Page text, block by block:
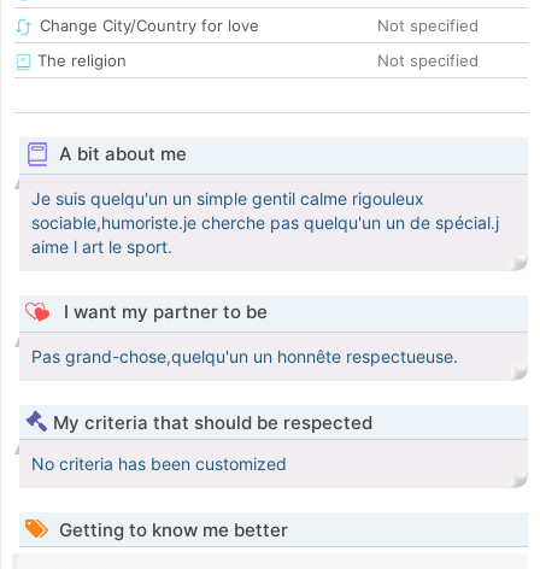
Change City/Country for love
Not specified
The religion
Not specified
A bit about me
Je suis quelqu'un un simple gentil calme rigouleux
sociable,humoriste.je cherche pas quelqu'un un de spécial.j
aime l art le sport.
I want my partner to be
Pas grand-chose,quelqu'un un honnête respectueuse.
My criteria that should be respected
No criteria has been customized
Getting to know me better